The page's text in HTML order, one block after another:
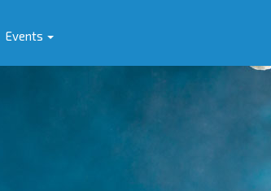
Events